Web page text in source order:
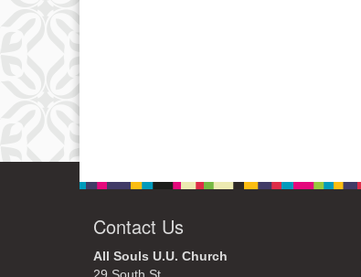
Contact Us
All Souls U.U. Church